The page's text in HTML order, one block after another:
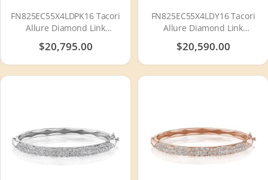
FN825EC55X4LDPK16 Tacori
Allure Diamond Link
$20,795.00
FN825EC55X4LDY16 Tacori
Allure Diamond Link
$20,590.00